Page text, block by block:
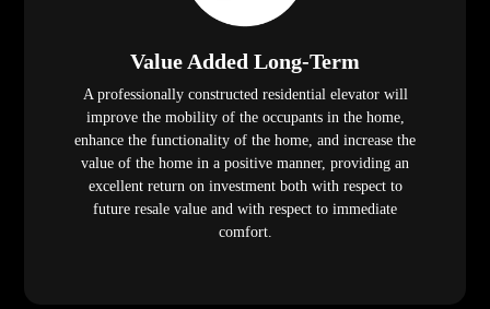
Value Added Long-Term
A professionally constructed residential elevator will
improve the mobility of the occupants in the home,
enhance the functionality of the home, and increase the
value of the home in a positive manner, providing an
excellent return on investment both with respect to
future resale value and with respect to immediate
comfort.